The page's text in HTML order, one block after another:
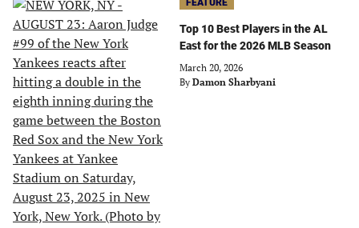
FEATURE
Top 10 Best Players in the AL
East for the 2026 MLB Season
March 20, 2026
By Damon Sharbyani